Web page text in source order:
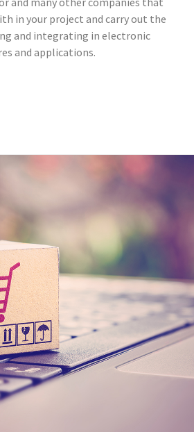
in your project and carry out the
and integrating in electronic
and applications.